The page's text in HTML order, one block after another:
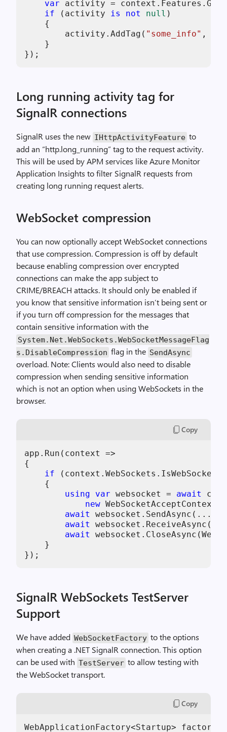
var activity =
if (activity is not null )
    {
        activity.AddTag(
"some_info" ,
    }
Long running activity tag for
SignalR connections
SignalR uses the new IHttpActivityFeature to
add an “http.long_running” tag to the request activity.
This will be used by APM services like Azure Monitor
Application Insights to filter SignalR requests from
creating long running request alerts.
WebSocket compression
You can now optionally accept WebSocket connections
that use compression. Compression is off by default
because enabling compression over encrypted
connections can make the app subject to
CRIME/BREACH attacks. It should only be enabled if
you know that sensitive information isn’t being sent or
if you turn off compression for the messages that
contain sensitive information with the
System.Net.WebSockets.WebSocketMessageFlag
s.DisableCompression flag in the SendAsync
overload. Note: Clients would also need to disable
compression when sending sensitive information
which is not an option when using WebSockets in the
browser.
Copy
app.Run(context =>
{
if
    {
using
var websocket = await
new
await
websocket.SendAsync(...);
await
await
    }
SignalR WebSockets TestServer
Support
We have added WebSocketFactory to the options
when creating a .NET SignalR connection. This option
can be used with TestServer to allow testing with
the WebSocket transport.
Copy